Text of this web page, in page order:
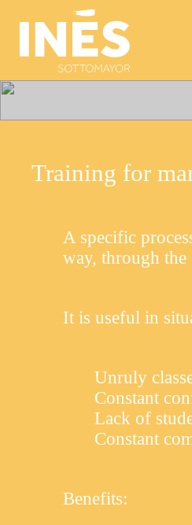
Training for
A specific
way, through
It is useful in
Unruly
Constant
Lack of
Constant
Benefits: